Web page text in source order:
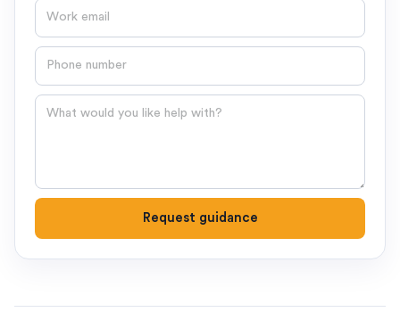
Email
Phone number
Question
Request guidance